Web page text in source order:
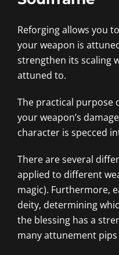
Reforging allows you
your weapon is
strengthen its scaling
attuned to.
The practical purpose
your weapon’s
character is specced
There are several
applied to different
magic). Furthermore,
deity, determining
the blessing has a
many attunement